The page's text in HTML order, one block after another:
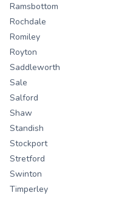
Ramsbottom
Rochdale
Romiley
Royton
Saddleworth
Sale
Salford
Shaw
Standish
Stockport
Stretford
Swinton
Timperley